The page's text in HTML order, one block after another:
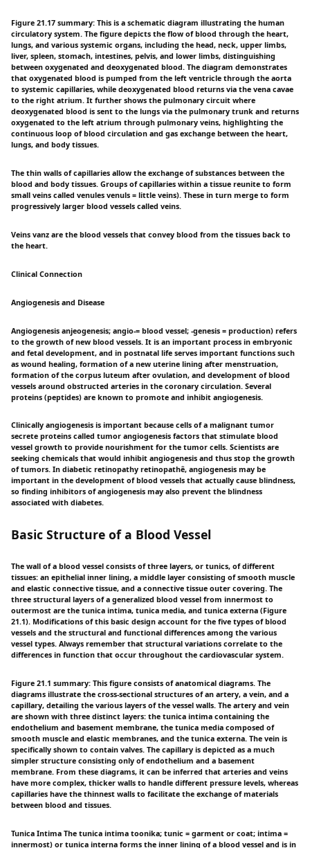
Figure 21.17 summary: This is a schematic diagram illustrating the human
circulatory system. The figure depicts the flow of blood through the heart,
lungs, and various systemic organs, including the head, neck, upper limbs,
liver, spleen, stomach, intestines, pelvis, and lower limbs, distinguishing
between oxygenated and deoxygenated blood. The diagram demonstrates
that oxygenated blood is pumped from the left ventricle through the aorta
to systemic capillaries, while deoxygenated blood returns via the vena cavae
to the right atrium. It further shows the pulmonary circuit where
deoxygenated blood is sent to the lungs via the pulmonary trunk and returns
oxygenated to the left atrium through pulmonary veins, highlighting the
continuous loop of blood circulation and gas exchange between the heart,
lungs, and body tissues.
The thin walls of capillaries allow the exchange of substances between the
blood and body tissues. Groups of capillaries within a tissue reunite to form
small veins called venules venuls = little veins). These in turn merge to form
progressively larger blood vessels called veins.
Veins vanz are the blood vessels that convey blood from the tissues back to
the heart.
Clinical Connection
Angiogenesis and Disease
Angiogenesis anjeogenesis; angio-= blood vessel; -genesis = production) refers
to the growth of new blood vessels. It is an important process in embryonic
and fetal development, and in postnatal life serves important functions such
as wound healing, formation of a new uterine lining after menstruation,
formation of the corpus luteum after ovulation, and development of blood
vessels around obstructed arteries in the coronary circulation. Several
proteins (peptides) are known to promote and inhibit angiogenesis.
Clinically angiogenesis is important because cells of a malignant tumor
secrete proteins called tumor angiogenesis factors that stimulate blood
vessel growth to provide nourishment for the tumor cells. Scientists are
seeking chemicals that would inhibit angiogenesis and thus stop the growth
of tumors. In diabetic retinopathy retinopathê, angiogenesis may be
important in the development of blood vessels that actually cause blindness,
so finding inhibitors of angiogenesis may also prevent the blindness
associated with diabetes.
Basic Structure of a Blood Vessel
The wall of a blood vessel consists of three layers, or tunics, of different
tissues: an epithelial inner lining, a middle layer consisting of smooth muscle
and elastic connective tissue, and a connective tissue outer covering. The
three structural layers of a generalized blood vessel from innermost to
outermost are the tunica intima, tunica media, and tunica externa (Figure
21.1). Modifications of this basic design account for the five types of blood
vessels and the structural and functional differences among the various
vessel types. Always remember that structural variations correlate to the
differences in function that occur throughout the cardiovascular system.
Figure 21.1 summary: This figure consists of anatomical diagrams. The
diagrams illustrate the cross-sectional structures of an artery, a vein, and a
capillary, detailing the various layers of the vessel walls. The artery and vein
are shown with three distinct layers: the tunica intima containing the
endothelium and basement membrane, the tunica media composed of
smooth muscle and elastic membranes, and the tunica externa. The vein is
specifically shown to contain valves. The capillary is depicted as a much
simpler structure consisting only of endothelium and a basement
membrane. From these diagrams, it can be inferred that arteries and veins
have more complex, thicker walls to handle different pressure levels, whereas
capillaries have the thinnest walls to facilitate the exchange of materials
between blood and tissues.
Tunica Intima The tunica intima toonika; tunic = garment or coat; intima =
innermost) or tunica interna forms the inner lining of a blood vessel and is in